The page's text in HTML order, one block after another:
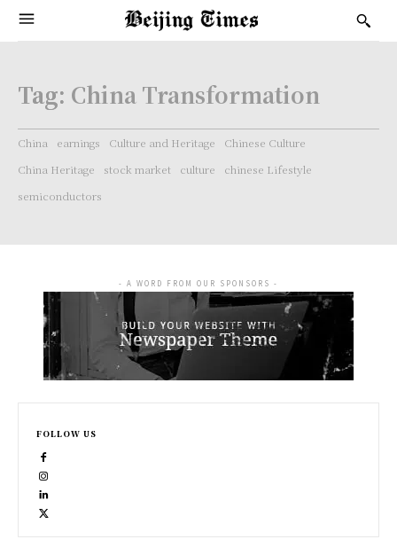
Tag: China Transformation
China earnings Culture and Heritage
Chinese Culture
China Heritage
stock market culture
chinese Lifestyle
semiconductors
- A WORD FROM OUR SPONSORS -
FOLLOW US